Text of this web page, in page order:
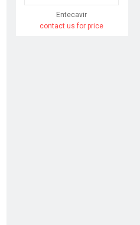
Entecavir
contact us for price